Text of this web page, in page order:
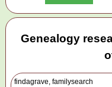
Genealogy
findagrave, familysearch